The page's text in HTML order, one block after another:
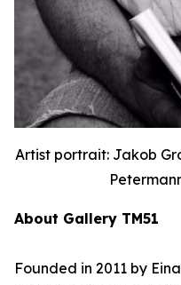
Artist portrait: Jakob
About Gallery TM51
Founded in 2011 by